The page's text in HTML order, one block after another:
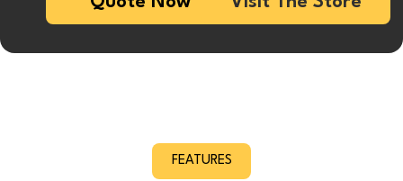
FEATURES